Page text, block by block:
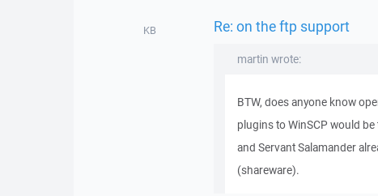
KB Re: on the ftp support
martin wrote:
BTW, does anyone know
plugins to WinSCP would
and Servant Salamander
(shareware).